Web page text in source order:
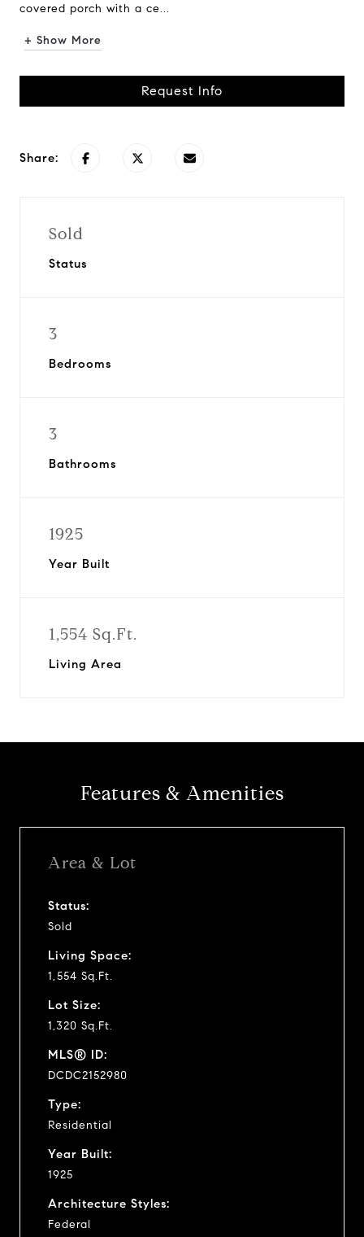
covered porch with a ce...
+ Show More
Request Info
Share:
Sold
Status
3
Bedrooms
3
Bathrooms
1925
Year Built
1,554 Sq.Ft.
Living Area
Features & Amenities
Area & Lot
Status:
Sold
Living Space:
1,554 Sq.Ft.
Lot Size:
1,320 Sq.Ft.
MLS® ID:
DCDC2152980
Type:
Residential
Year Built:
1925
Architecture Styles:
Federal